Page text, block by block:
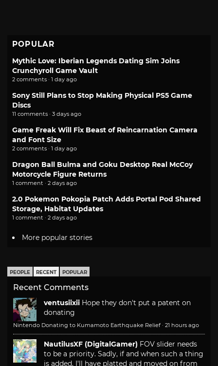
POPULAR
Mythic Love: Iberian Legends Dating Sim Joins
Crunchyroll Game Vault
2 comments · 1 day ago
Sony Still Plans to Stop Making Physical PS5 Game
Discs
11 comments · 3 days ago
Game Freak Will Fix Beast of Reincarnation Camera
and Font Size
2 comments · 1 day ago
Dragon Ball Bulma and Goku Desktop Real McCoy
Motorcycle Figure Returns
1 comment · 2 days ago
2.0 Pokemon Pokopia Patch Adds Portal Pod Shared
Storage, Habitat Updates
1 comment · 2 days ago
More popular stories
PEOPLE RECENT POPULAR
Recent Comments
ventusiixii Hope they don't put a patent on
donating
Nintendo Donating to Kumamoto Earthquake Relief · 21 hours ago
NautilusXF (DigitalGamer) FOV slider needs
to be a priority. Sadly, if and when such a thing
is added, I'll have platted and moved on from